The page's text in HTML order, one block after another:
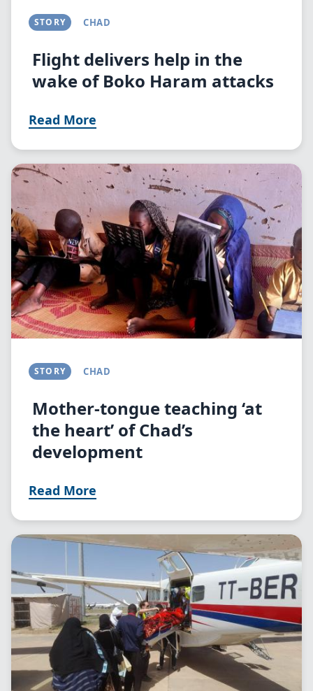
STORY CHAD
Flight delivers help in the
wake of Boko Haram attacks
Read More
Image
STORY CHAD
Mother-tongue teaching ‘at
the heart’ of Chad’s
development
Read More
Image